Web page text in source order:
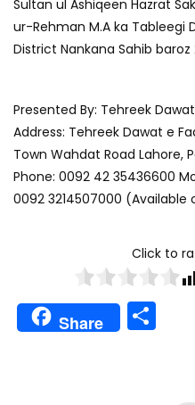
Sultan ul Ashiqeen Hazrat
ur-Rehman M.A ka Tableegi
District Nankana Sahib baroz
Presented By: Tehreek
Address: Tehreek Dawat e
Town Wahdat Road Lahore,
Phone: 0092 42 35436600
0092 3214507000 (Available
Click to
Share